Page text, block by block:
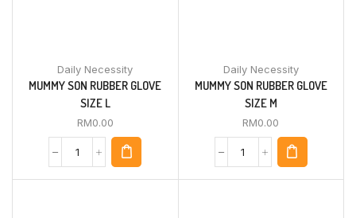
Daily Necessity
MUMMY SON RUBBER GLOVE
SIZE L
RM0.00
Daily Necessity
MUMMY SON RUBBER GLOVE
SIZE M
RM0.00